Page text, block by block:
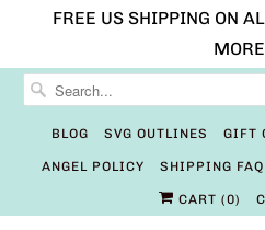
FREE US SHIPPING ON
MORE
BLOG SVG OUTLINES GIFT
ANGEL POLICY SHIPPING FAQ
CART (0)